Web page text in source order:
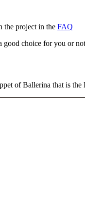
the project in the FAQ
choice for you or
of Ballerina that is